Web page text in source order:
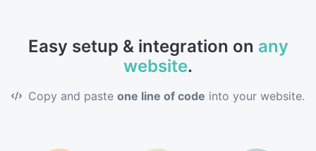
Easy setup & integration on any
website.
Copy and paste one line of code into your website.